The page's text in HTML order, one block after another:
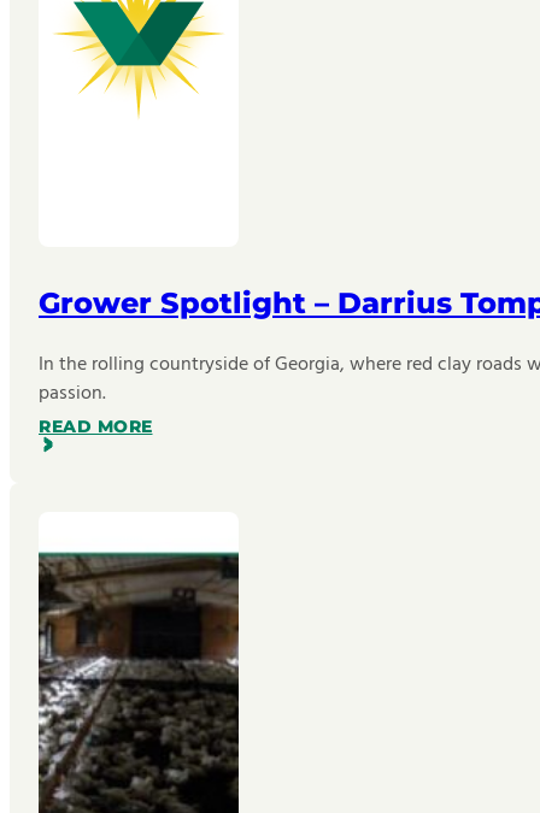
Grower Spotlight – Darrius
In the rolling countryside of Georgia, where red clay
passion.
READ MORE